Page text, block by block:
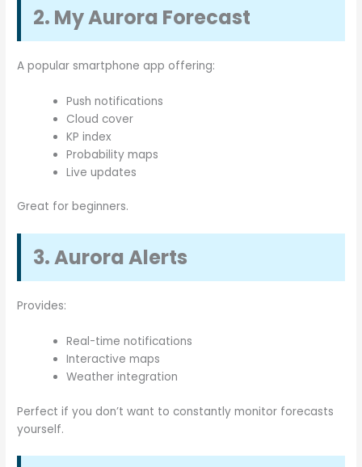
2. My Aurora Forecast
A popular smartphone app offering:
Push notifications
Cloud cover
KP index
Probability maps
Live updates
Great for beginners.
3. Aurora Alerts
Provides:
Real-time notifications
Interactive maps
Weather integration
Perfect if you don’t want to constantly monitor forecasts
yourself.